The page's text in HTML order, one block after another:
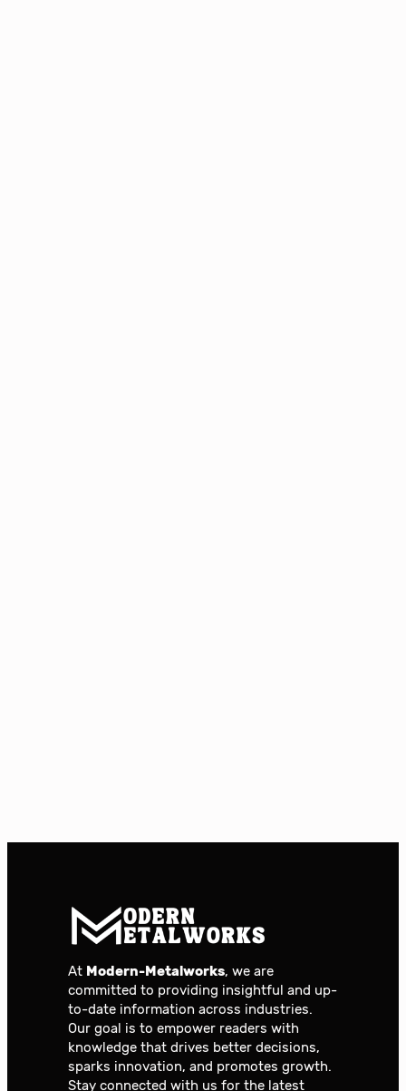
At Modern-Metalworks, we are
committed to providing insightful and up-
to-date information across industries.
Our goal is to empower readers with
knowledge that drives better decisions,
sparks innovation, and promotes growth.
Stay connected with us for the latest